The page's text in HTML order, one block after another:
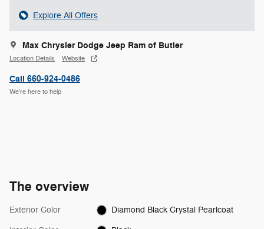
Explore All Offers
Max Chrysler Dodge Jeep Ram of Butler
Location Details Website
Call 660-924-0486
We’re here to help
The overview
Exterior Color Diamond Black Crystal Pearlcoat